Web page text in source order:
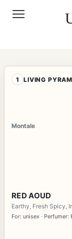
1 LIVING
Montale
RED AOUD
Earthy, Fresh Spicy,
For: unisex ·